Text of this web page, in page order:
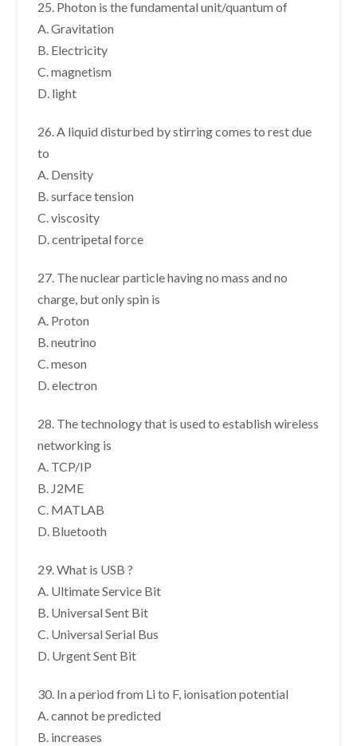
25. Photon is the fundamental unit/quantum of
A. Gravitation
B. Electricity
C. magnetism
D. light
26. A liquid disturbed by stirring comes to rest due
to
A. Density
B. surface tension
C. viscosity
D. centripetal force
27. The nuclear particle having no mass and no
charge, but only spin is
A. Proton
B. neutrino
C. meson
D. electron
28. The technology that is used to establish wireless
networking is
A. TCP/IP
B. J2ME
C. MATLAB
D. Bluetooth
29. What is USB ?
A. Ultimate Service Bit
B. Universal Sent Bit
C. Universal Serial Bus
D. Urgent Sent Bit
30. In a period from Li to F, ionisation potential
A. cannot be predicted
B. increases